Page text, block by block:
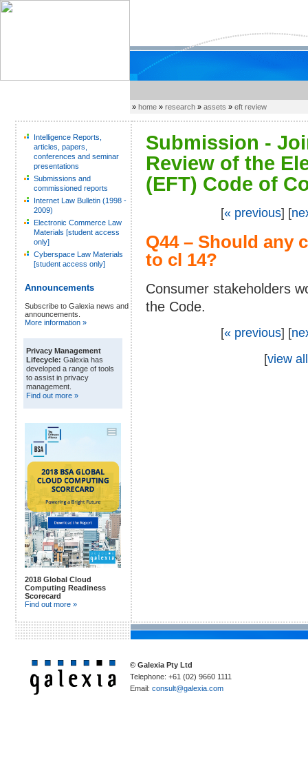
»home »research »assets »eft review
Intelligence Reports,
articles, papers,
conferences and seminar
presentations
Submissions and
commissioned reports
Internet Law Bulletin (1998 -
2009)
Electronic Commerce Law
Materials [student access
only]
Cyberspace Law Materials
[student access only]
Announcements
Subscribe to Galexia news and
announcements.
More information »
Privacy Management
Lifecycle: Galexia has
developed a range of tools
to assist in privacy
management.
Find out more »
2018 Global Cloud
Computing Readiness
Scorecard
Find out more »
Submission -
Review of the
(EFT) Code of
[« previous] [
Q44 – Should any
to cl 14?
Consumer stakeholders
the Code.
[« previous] [
[view all
© Galexia Pty Ltd
Telephone: +61 (02) 9660 1111
Email: consult@galexia.com